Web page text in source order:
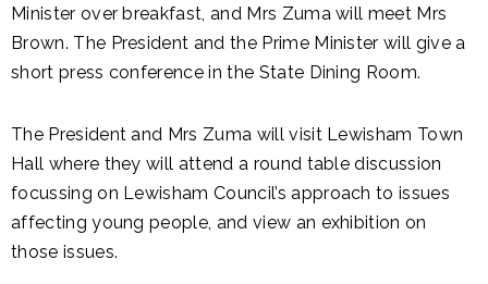
Minister over breakfast, and Mrs Zuma will meet Mrs
Brown. The President and the Prime Minister will give a
short press conference in the State Dining Room.
The President and Mrs Zuma will visit Lewisham Town
Hall where they will attend a round table discussion
focussing on Lewisham Council’s approach to issues
affecting young people, and view an exhibition on
those issues.